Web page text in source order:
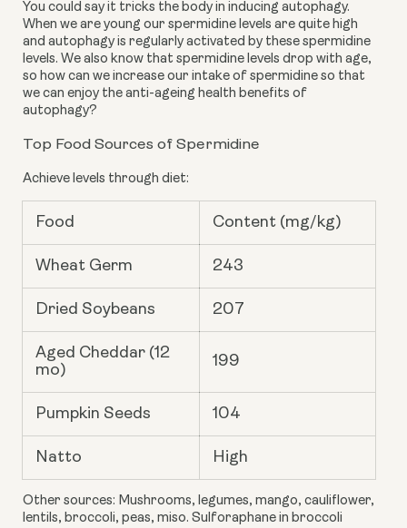
You could say it tricks the body in inducing autophagy.
When we are young our spermidine levels are quite high
and autophagy is regularly activated by these spermidine
levels. We also know that spermidine levels drop with age,
so how can we increase our intake of spermidine so that
we can enjoy the anti-ageing health benefits of
autophagy?
Top Food Sources of Spermidine
Achieve levels through diet:
Food Content (mg/kg)
Wheat Germ 243
Dried Soybeans 207
Aged Cheddar (12
mo)
199
Pumpkin Seeds 104
Natto High
Other sources: Mushrooms, legumes, mango, cauliflower,
lentils, broccoli, peas, miso. Sulforaphane in broccoli